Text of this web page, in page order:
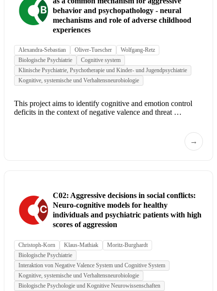
behavior and psychopathology - neural
mechanisms and role of adverse childhood
experiences
Alexandra-Sebastian Oliver-Tuescher
Wolfgang-Retz
Biologische Psychiatrie
Cognitive system
Klinische Psychiatrie, Psychotherapie und Kinder- und Jugendpsychiatrie
Kognitive, systemische und Verhaltensneurobiologie
This project aims to identify cognitive and emotion control
deficits in the context of negative valence and threat …
→
C02: Aggressive decisions in social conflicts:
Neuro-cognitive models for healthy
individuals and psychiatric patients with high
scores of aggression
Christoph-Korn Klaus-Mathiak
Moritz-Burghardt
Biologische Psychiatrie
Interaktion von Negative Valence System und Cognitive System
Kognitive, systemische und Verhaltensneurobiologie
Biologische Psychologie und Kognitive Neurowissenschaften